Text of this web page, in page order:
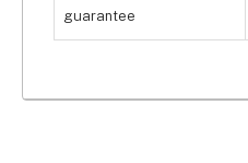
guarantee